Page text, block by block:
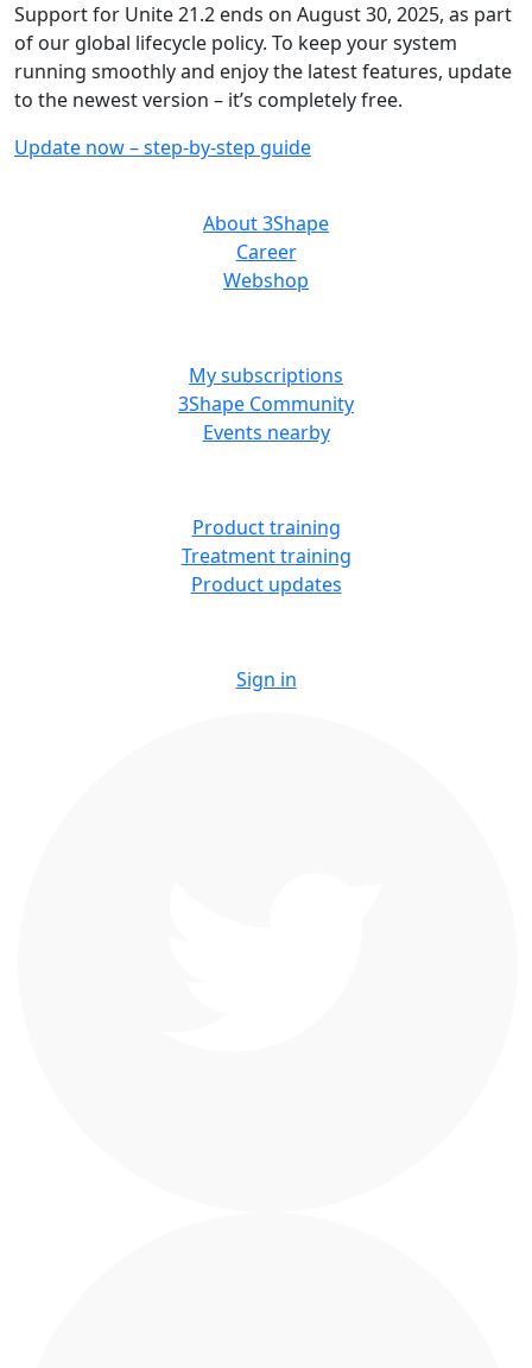
Support for Unite 21.2 ends on August 30, 2025, as part
of our global lifecycle policy. To keep your system
running smoothly and enjoy the latest features, update
to the newest version – it’s completely free.
Update now – step-by-step guide
About 3Shape
Career
Webshop
My subscriptions
3Shape Community
Events nearby
Product training
Treatment training
Product updates
Sign in